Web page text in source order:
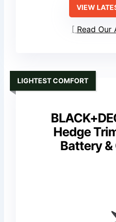
VIEW
Read Our
Hedge
Battery &
LIGHTEST COMFORT